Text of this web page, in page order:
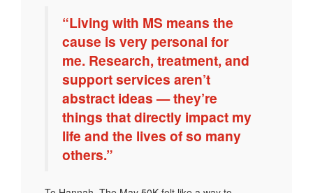
“Living with MS means the
cause is very personal for
me. Research, treatment, and
support services aren’t
abstract ideas — they’re
things that directly impact my
life and the lives of so many
others.”